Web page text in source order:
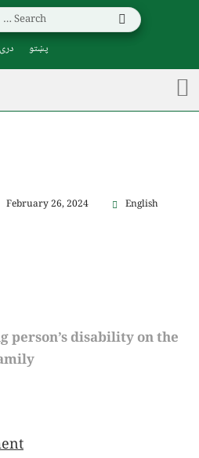
پښتو دری
February 26, 2024 English
person’s disability on the